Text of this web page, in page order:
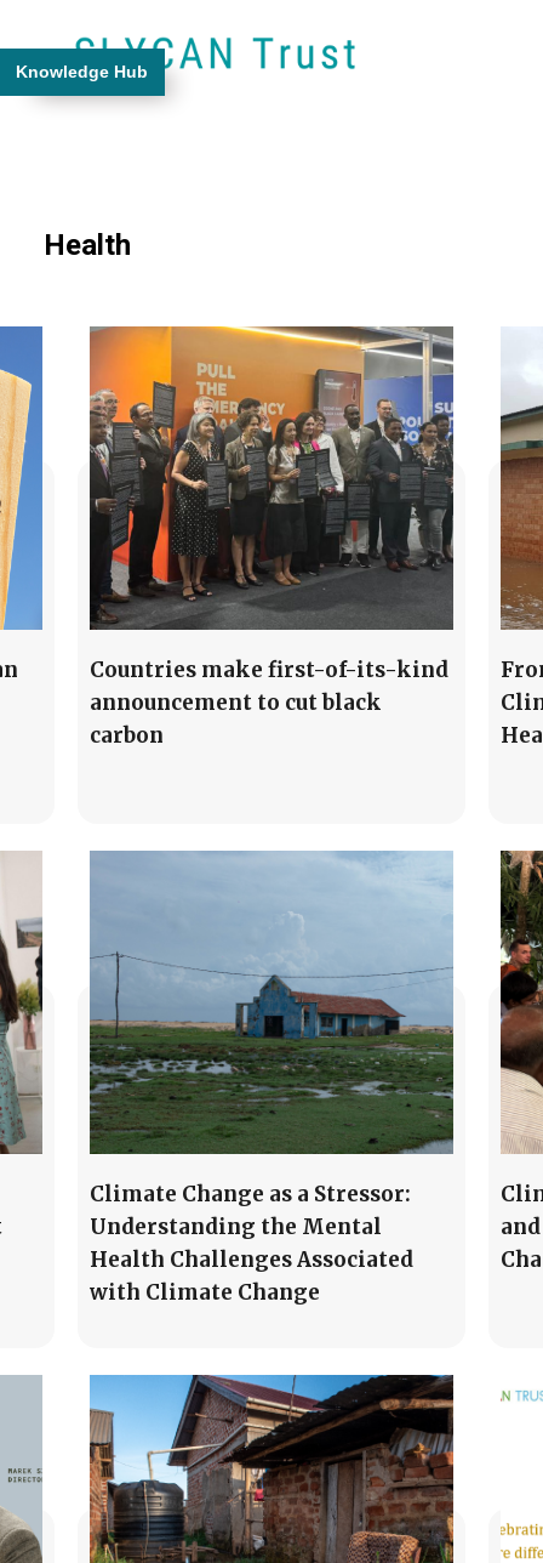
Knowledge Hub
Health
Countries make first-of-its-kind
announcement to cut black
carbon
Climate Change as a Stressor:
Understanding the Mental
Health Challenges Associated
with Climate Change